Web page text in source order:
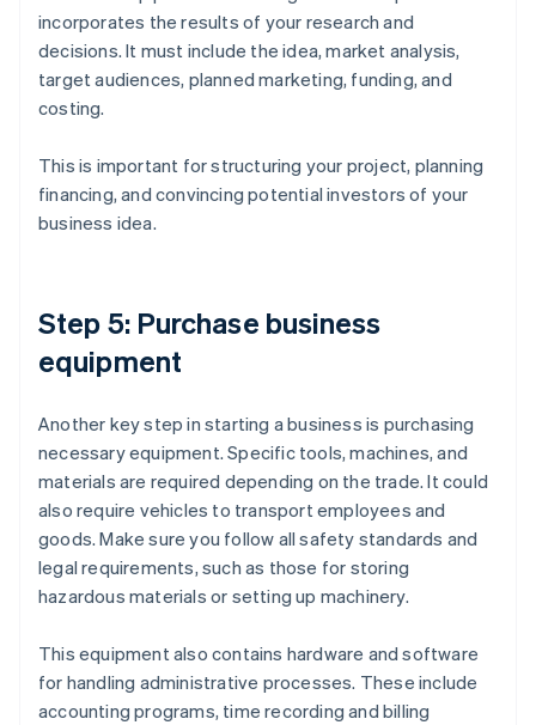
incorporates the results of your research and
decisions. It must include the idea, market analysis,
target audiences, planned marketing, funding, and
costing.
This is important for structuring your project, planning
financing, and convincing potential investors of your
business idea.
Step 5: Purchase business
equipment
Another key step in starting a business is purchasing
necessary equipment. Specific tools, machines, and
materials are required depending on the trade. It could
also require vehicles to transport employees and
goods. Make sure you follow all safety standards and
legal requirements, such as those for storing
hazardous materials or setting up machinery.
This equipment also contains hardware and software
for handling administrative processes. These include
accounting programs, time recording and billing